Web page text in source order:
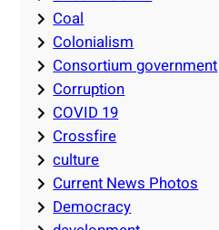
Coal
Colonialism
Consortium government
Corruption
COVID 19
Crossfire
culture
Current News Photos
Democracy